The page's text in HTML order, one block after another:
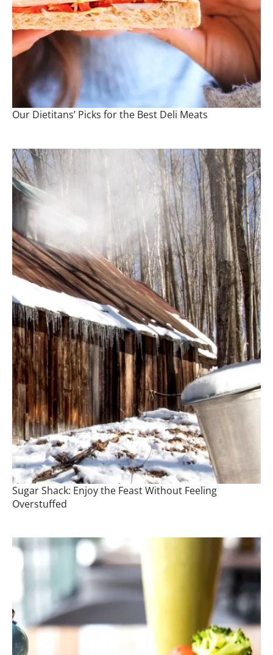
Our Dietitans’ Picks for the Best Deli Meats
Sugar Shack: Enjoy the Feast Without Feeling
Overstuffed